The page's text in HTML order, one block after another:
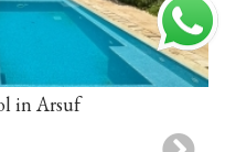
in Arsuf